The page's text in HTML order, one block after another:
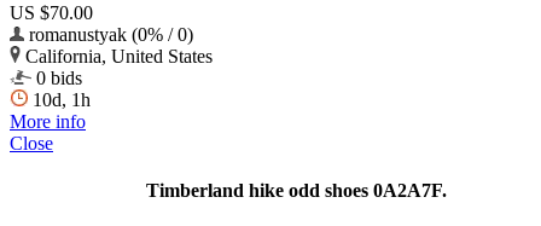
US $70.00
romanustyak (0% / 0)
California, United States
0 bids
10d, 1h
More info
Close
Timberland hike odd shoes 0A2A7F.